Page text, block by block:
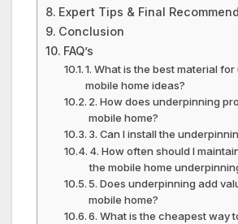
Expert Tips & Final
Conclusion
FAQ’s
1. What is the best material
mobile home ideas?
2. How does underpinning
mobile home?
3. Can I install the
4. How often should I
the mobile home
5. Does underpinning add
mobile home?
6. What is the cheapest way